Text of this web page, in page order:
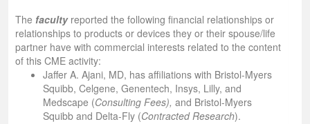
The facultyreported the following financial relationships or
relationships to products or devices they or their spouse/life
partner have with commercial interests related to the content
of this CME activity:
Jaffer A. Ajani, MD, has affiliations with Bristol-Myers
Squibb, Celgene, Genentech, Insys, Lilly, and
Medscape (Consulting Fees), and Bristol-Myers
Squibb and Delta-Fly (Contracted Research).